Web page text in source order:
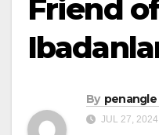
Friend of
By penangle
JUL 27, 2024